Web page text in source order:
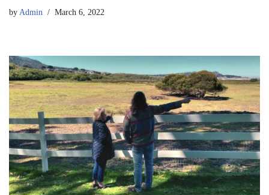
by Admin March 6, 2022